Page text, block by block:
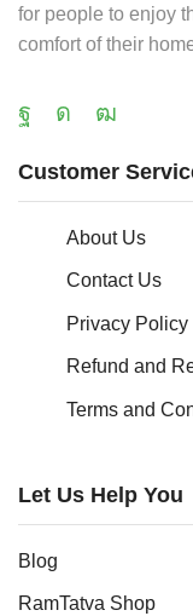
for people to enjoy
comfort of their
Customer
About Us
Contact Us
Privacy Policy
Refund and
Terms and
Let Us Help You
Blog
RamTatva Shop